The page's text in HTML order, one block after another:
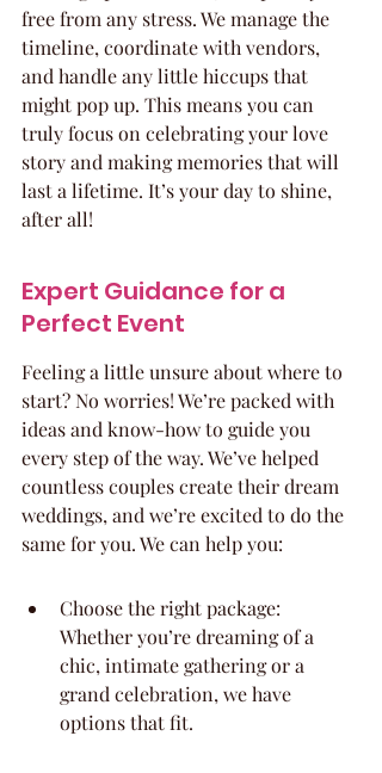
free from any stress. We manage the
timeline, coordinate with vendors,
and handle any little hiccups that
might pop up. This means you can
truly focus on celebrating your love
story and making memories that will
last a lifetime. It’s your day to shine,
after all!
Expert Guidance for a
Perfect Event
Feeling a little unsure about where to
start? No worries! We’re packed with
ideas and know-how to guide you
every step of the way. We’ve helped
countless couples create their dream
weddings, and we’re excited to do the
same for you. We can help you:
Choose the right package:
Whether you’re dreaming of a
chic, intimate gathering or a
grand celebration, we have
options that fit.